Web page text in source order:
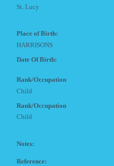
St. Lucy
Place of Birth:
HARRISONS
Date Of Birth:
Rank/Occupation
Child
Rank/Occupation
Child
Notes:
Reference: